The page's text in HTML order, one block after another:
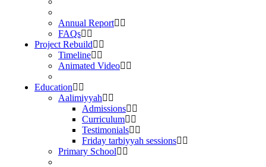
Annual Report
FAQs
Project Rebuild
Timeline
Animated Video
Education
Aalimiyyah
Admissions
Curriculum
Testimonials
Friday tarbiyyah sessions
Primary School